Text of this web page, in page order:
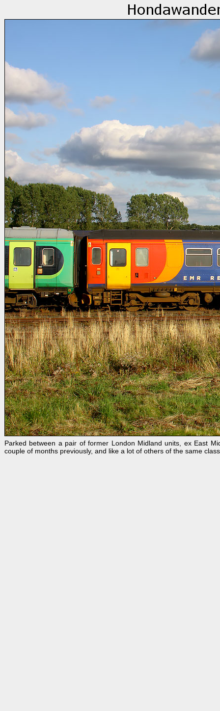
Parked between a pair of former London Midland units, ex East
couple of months previously, and like a lot of others of the same